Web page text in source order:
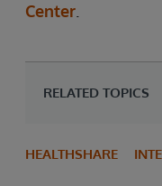
Center
RELATED TOPICS
HEALTHSHARE